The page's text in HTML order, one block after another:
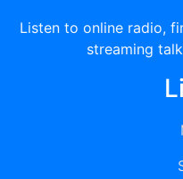
Listen to online radio,
streaming